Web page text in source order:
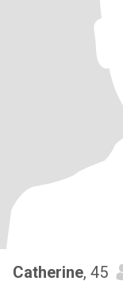
Catherine, 45